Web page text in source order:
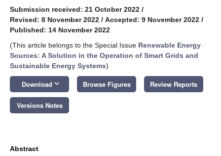
Submission received: 21 October 2022 /
Revised: 8 November 2022 / Accepted: 9 November 2022 /
Published: 14 November 2022
(This article belongs to the Special Issue Renewable Energy
Sources: A Solution in the Operation of Smart Grids and
Sustainable Energy Systems)
Download keyboard_arrow_down Browse Figures Review Reports
Versions Notes
Abstract